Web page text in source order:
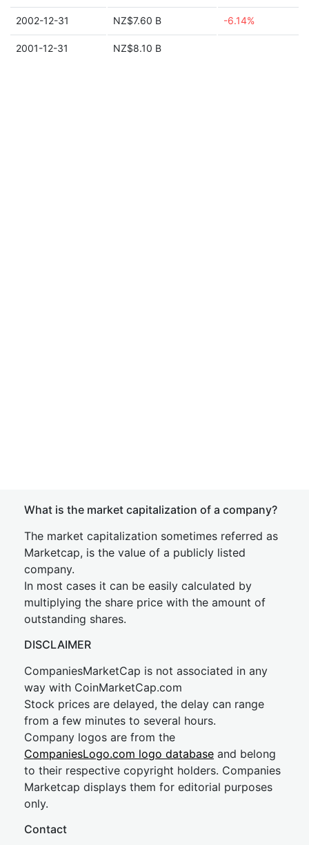
2002-12-31 NZ$7.60 B -6.14%
2001-12-31 NZ$8.10 B
What is the market capitalization of a company?
The market capitalization sometimes referred as
Marketcap, is the value of a publicly listed
company.
In most cases it can be easily calculated by
multiplying the share price with the amount of
outstanding shares.
DISCLAIMER
CompaniesMarketCap is not associated in any
way with CoinMarketCap.com
Stock prices are delayed, the delay can range
from a few minutes to several hours.
Company logos are from the
CompaniesLogo.com logo database and belong
to their respective copyright holders. Companies
Marketcap displays them for editorial purposes
only.
Contact